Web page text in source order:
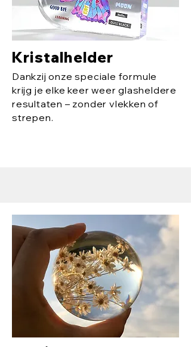
Kristalhelder
Dankzij onze speciale formule
krijg je elke keer weer glasheldere
resultaten – zonder vlekken of
strepen.